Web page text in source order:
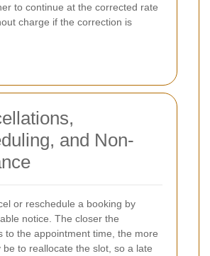
to continue at the corrected rate
charge if the correction is
and Non-
or reschedule a booking by
notice. The closer the
to the appointment time, the more
be to reallocate the slot, so a late